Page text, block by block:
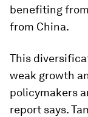
benefiting
from China.
This
weak growth
policymakers
report says.